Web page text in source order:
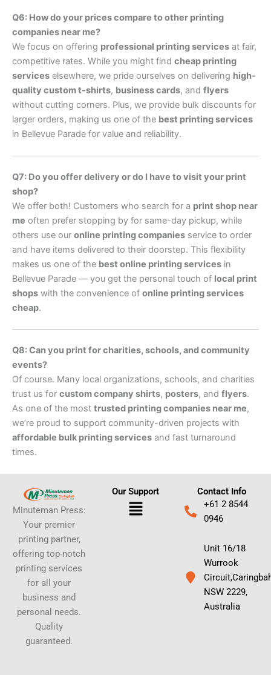
Q6: How do your prices compare to other printing
companies near me?
We focus on offering professional printing services at fair,
competitive rates. While you might find cheap printing
services elsewhere, we pride ourselves on delivering high-
quality custom t-shirts, business cards, and flyers
without cutting corners. Plus, we provide bulk discounts for
larger orders, making us one of the best printing services
in Bellevue Parade for value and reliability.
Q7: Do you offer delivery or do I have to visit your print
shop?
We offer both! Customers who search for a print shop near
me often prefer stopping by for same-day pickup, while
others use our online printing companies service to order
and have items delivered to their doorstep. This flexibility
makes us one of the best online printing services in
Bellevue Parade — you get the personal touch of local print
shops with the convenience of online printing services
cheap.
Q8: Can you print for charities, schools, and community
events?
Of course. Many local organizations, schools, and charities
trust us for custom company shirts, posters, and flyers.
As one of the most trusted printing companies near me,
we’re proud to support community-driven projects with
affordable bulk printing services and fast turnaround
times.
Minuteman Press:
Your premier
printing partner,
offering top-notch
printing services
for all your
business and
personal needs.
Quality
guaranteed.
Our Support
Menu
Contact Info
+61 2 8544
0946
Unit 16/18
Wurrook
NSW 2229,
Australia